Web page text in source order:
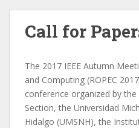
Call for
The 2017 IEEE Autumn
and Computing (ROPEC
conference organized by the
Section, the Universidad
Hidalgo (UMSNH), the